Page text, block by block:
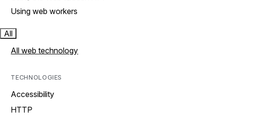
Using web workers
All
All web technology
TECHNOLOGIES
Accessibility
HTTP